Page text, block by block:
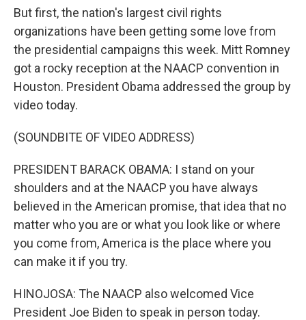
But first, the nation's largest civil rights
organizations have been getting some love from
the presidential campaigns this week. Mitt Romney
got a rocky reception at the NAACP convention in
Houston. President Obama addressed the group by
video today.
(SOUNDBITE OF VIDEO ADDRESS)
PRESIDENT BARACK OBAMA: I stand on your
shoulders and at the NAACP you have always
believed in the American promise, that idea that no
matter who you are or what you look like or where
you come from, America is the place where you
can make it if you try.
HINOJOSA: The NAACP also welcomed Vice
President Joe Biden to speak in person today.